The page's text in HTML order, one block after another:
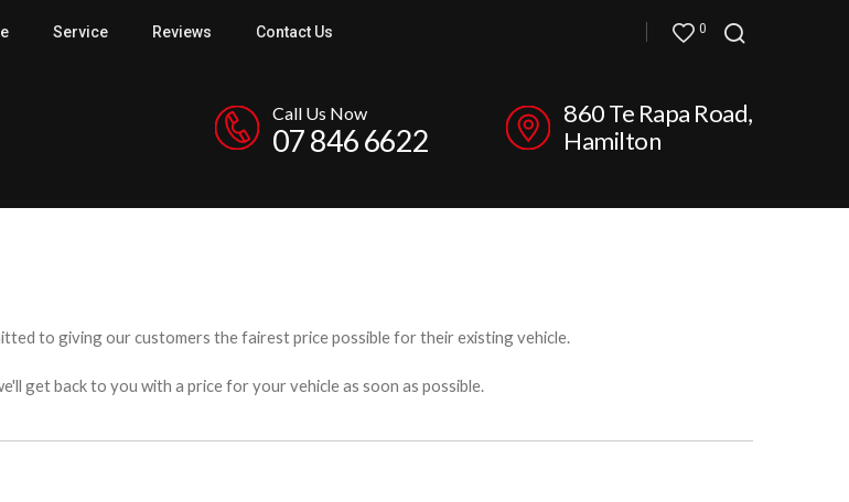
Service Reviews Contact Us 0
Call Us Now
07 846 6622
860 Te Rapa Road,
Hamilton
to giving our customers the fairest price possible for their existing vehicle.
get back to you with a price for your vehicle as soon as possible.